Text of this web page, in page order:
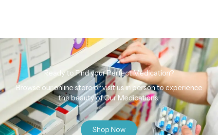
Ready to Find your Perfect Medication?
Browse our online store or visit us in person to experience
the beauty of Our Medications.
Shop Now